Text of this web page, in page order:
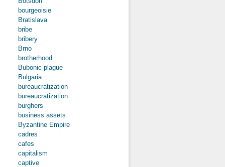
bourgeoisie
Bratislava
bribe
bribery
Brno
brotherhood
Bubonic plague
Bulgaria
bureaucratization
bureaucratization
burghers
business assets
Byzantine Empire
cadres
cafes
capitalism
captive